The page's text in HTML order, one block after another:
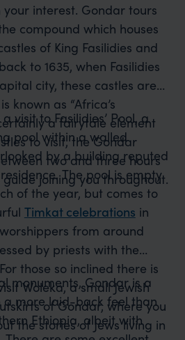
interest. Gondar tours
compound which houses
of King Fasilidies and
to 1635, when Fasilidies
city, these castles are
known as “Africa’s
a fairytale element
to visit, the Gondar
two and three hours
joining you throughout.
visit to Fasilidies’ Pool, a
pool within a walled
by a building reputed
The pool is empty
of the year, but comes to
Timkat celebrations in
from around
by priests with the
those so inclined there is
Woleka, a small Jewish
of Gondar, where you
the stories of Jews living in
monuments, Gondar is a
a more laid-back feel than
Ethiopia, albeit with